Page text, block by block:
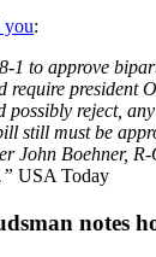
you:
1 to approve
require president
possibly reject,
still must be
John Boehner,
USA Today
notes